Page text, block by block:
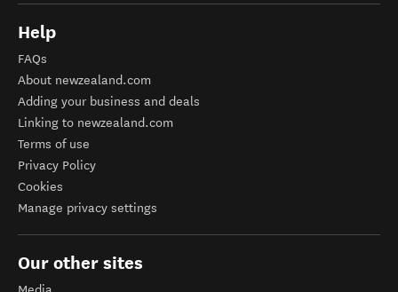
Help
FAQs
About newzealand.com
Adding your business and deals
Linking to newzealand.com
Terms of use
Privacy Policy
Cookies
Manage privacy settings
Our other sites